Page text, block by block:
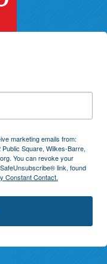
marketing emails from:
Square, Wilkes-Barre,
You can revoke your
link, found
Constant Contact.